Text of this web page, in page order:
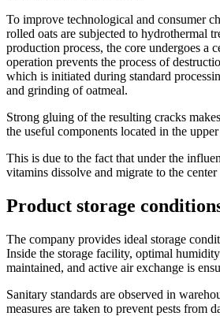
To improve technological and consumer
rolled oats are subjected to hydrothermal
production process, the core undergoes a
operation prevents the process of
which is initiated during standard
and grinding of oatmeal.
Strong gluing of the resulting cracks
the useful components located in the
This is due to the fact that under the
vitamins dissolve and migrate to the center
Product storage
The company provides ideal storage
Inside the storage facility, optimal
maintained, and active air exchange is
Sanitary standards are observed in
measures are taken to prevent pests from